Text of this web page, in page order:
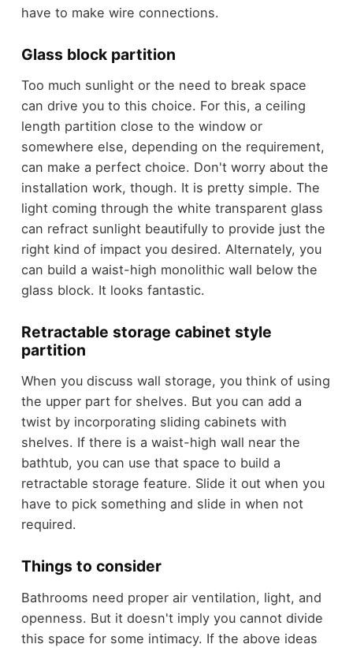
have to make wire connections.
Glass block partition
Too much sunlight or the need to break space
can drive you to this choice. For this, a ceiling
length partition close to the window or
somewhere else, depending on the requirement,
can make a perfect choice. Don't worry about the
installation work, though. It is pretty simple. The
light coming through the white transparent glass
can refract sunlight beautifully to provide just the
right kind of impact you desired. Alternately, you
can build a waist-high monolithic wall below the
glass block. It looks fantastic.
Retractable storage cabinet style
partition
When you discuss wall storage, you think of using
the upper part for shelves. But you can add a
twist by incorporating sliding cabinets with
shelves. If there is a waist-high wall near the
bathtub, you can use that space to build a
retractable storage feature. Slide it out when you
have to pick something and slide in when not
required.
Things to consider
Bathrooms need proper air ventilation, light, and
openness. But it doesn't imply you cannot divide
this space for some intimacy. If the above ideas